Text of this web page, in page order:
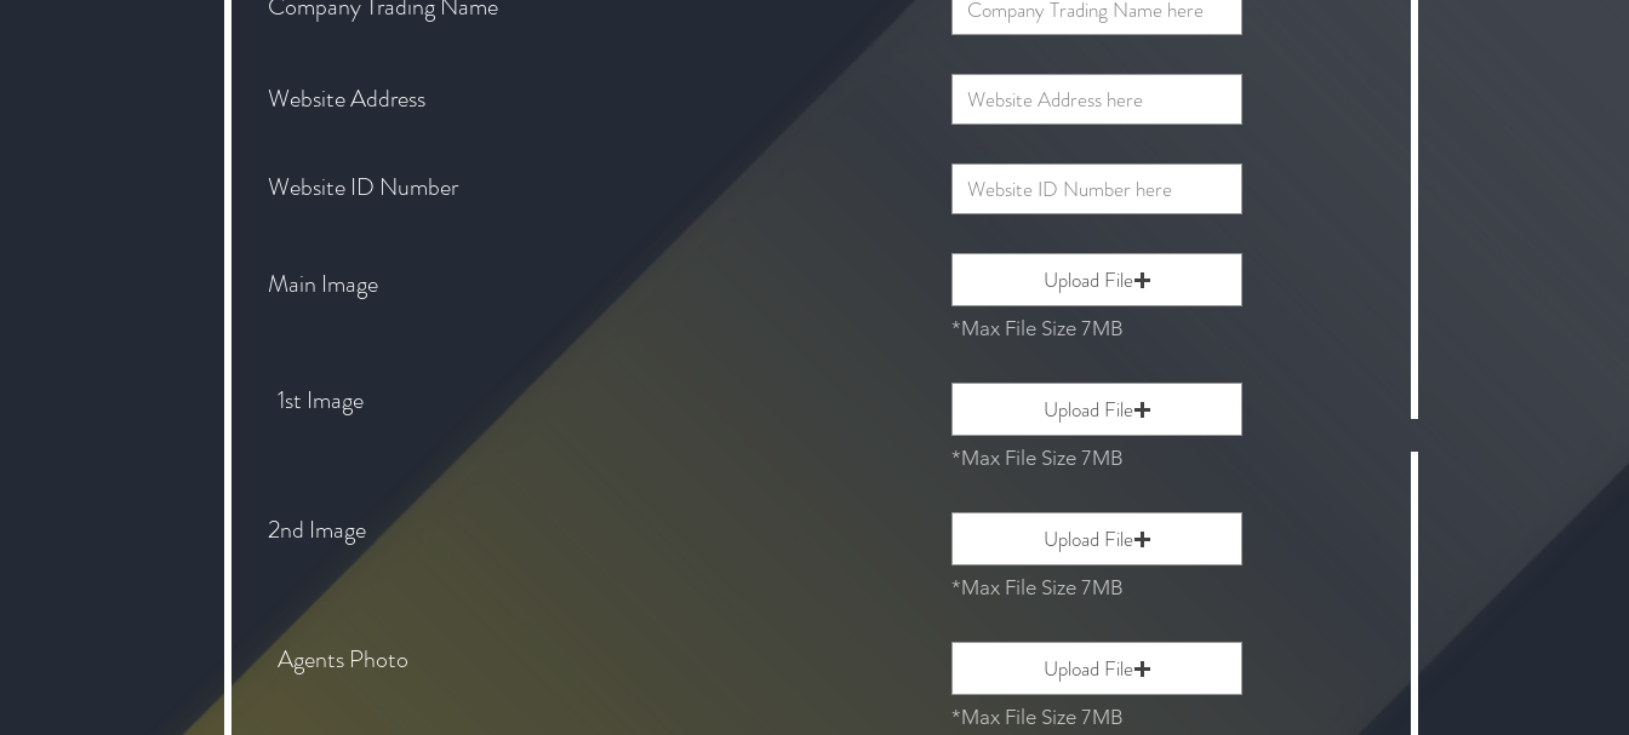
Website Address
Website ID Number
Main Image
1st Image
2nd Image
Agents Photo
Upload File
*Max File Size 7MB
Upload File
*Max File Size 7MB
Upload File
*Max File Size 7MB
Upload File
*Max File Size 7MB